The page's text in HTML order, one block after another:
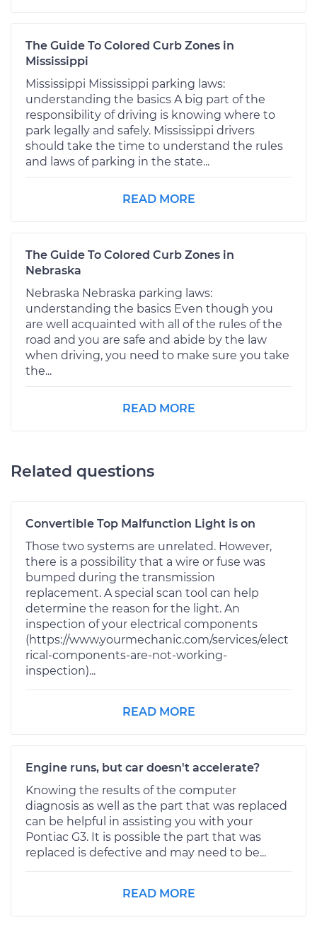
The Guide To Colored Curb Zones in
Mississippi
Mississippi Mississippi parking laws:
understanding the basics A big part of the
responsibility of driving is knowing where to
park legally and safely. Mississippi drivers
should take the time to understand the rules
and laws of parking in the state...
READ MORE
The Guide To Colored Curb Zones in
Nebraska
Nebraska Nebraska parking laws:
understanding the basics Even though you
are well acquainted with all of the rules of the
road and you are safe and abide by the law
when driving, you need to make sure you take
the...
READ MORE
Related questions
Convertible Top Malfunction Light is on
Those two systems are unrelated. However,
there is a possibility that a wire or fuse was
bumped during the transmission
replacement. A special scan tool can help
determine the reason for the light. An
inspection of your electrical components
(https://www.yourmechanic.com/services/elect
rical-components-are-not-working-
inspection)...
READ MORE
Engine runs, but car doesn't accelerate?
Knowing the results of the computer
diagnosis as well as the part that was replaced
can be helpful in assisting you with your
Pontiac G3. It is possible the part that was
replaced is defective and may need to be...
READ MORE